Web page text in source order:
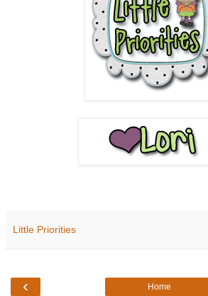
Little Priorities
‹ Home